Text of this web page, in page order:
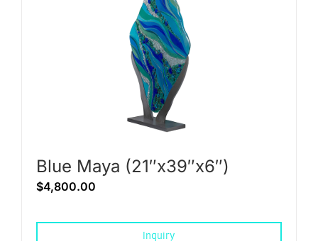
Blue Maya (21″x39″x6″)
$4,800.00
Inquiry